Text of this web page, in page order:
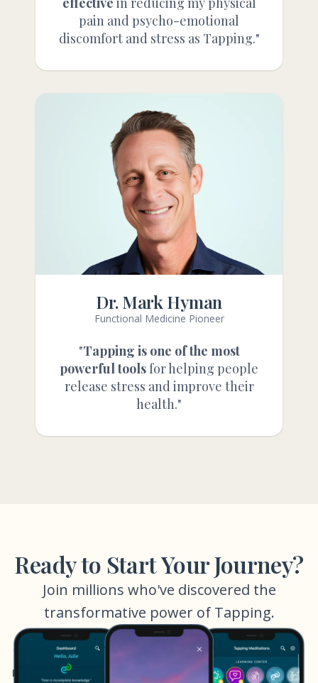
pain and psycho-emotional
discomfort and stress as Tapping."
Dr. Mark Hyman
Functional Medicine Pioneer
"Tapping is one of the most
powerful toolsfor helping people
release stress and improve their
health."
Ready to Start Your Journey?
Join millions who've discovered the
transformative power of Tapping.